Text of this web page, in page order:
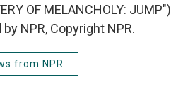
OF MELANCHOLY: JUMP")
NPR, Copyright NPR.
from NPR